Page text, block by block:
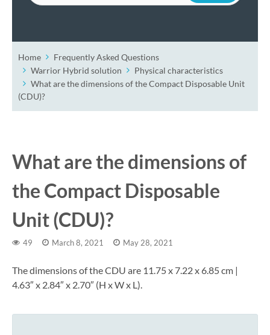
Home
Frequently Asked Questions
Warrior Hybrid solution
Physical characteristics
What are the dimensions of the Compact Disposable Unit
(CDU)?
What are the dimensions of
the Compact Disposable
Unit (CDU)?
49 March 8, 2021 May 28, 2021
The dimensions of the CDU are 11.75 x 7.22 x 6.85 cm |
4.63″ x 2.84″ x 2.70″ (H x W x L).